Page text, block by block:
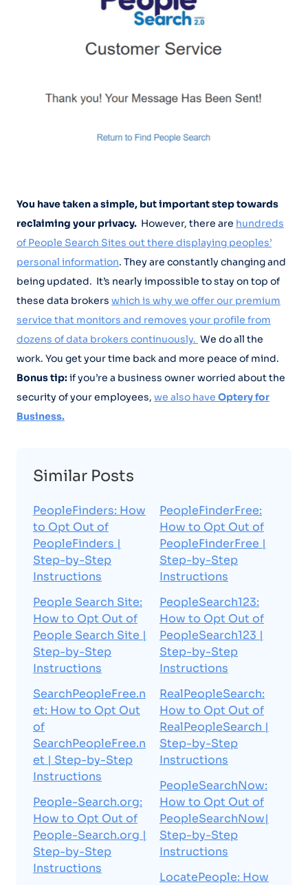
You have taken a simple, but important step towards
reclaiming your privacy. However, there are hundreds
of People Search Sites out there displaying peoples’
personal information. They are constantly changing and
being updated. It’s nearly impossible to stay on top of
these data brokers which is why we offer our premium
service that monitors and removes your profile from
dozens of data brokers continuously. We do all the
work. You get your time back and more peace of mind.
Bonus tip:if you’re a business owner worried about the
security of your employees, we also have Optery for
Business.
Similar Posts
PeopleFinders: How
to Opt Out of
PeopleFinders |
Step-by-Step
Instructions
People Search Site:
How to Opt Out of
People Search Site |
Step-by-Step
Instructions
SearchPeopleFree.n
et: How to Opt Out
of
SearchPeopleFree.n
et | Step-by-Step
Instructions
People-Search.org:
How to Opt Out of
People-Search.org |
Step-by-Step
Instructions
PeopleFinderFree:
How to Opt Out of
PeopleFinderFree |
Step-by-Step
Instructions
PeopleSearch123:
How to Opt Out of
PeopleSearch123 |
Step-by-Step
Instructions
RealPeopleSearch:
How to Opt Out of
RealPeopleSearch |
Step-by-Step
Instructions
PeopleSearchNow:
How to Opt Out of
PeopleSearchNow|
Step-by-Step
Instructions
LocatePeople: How